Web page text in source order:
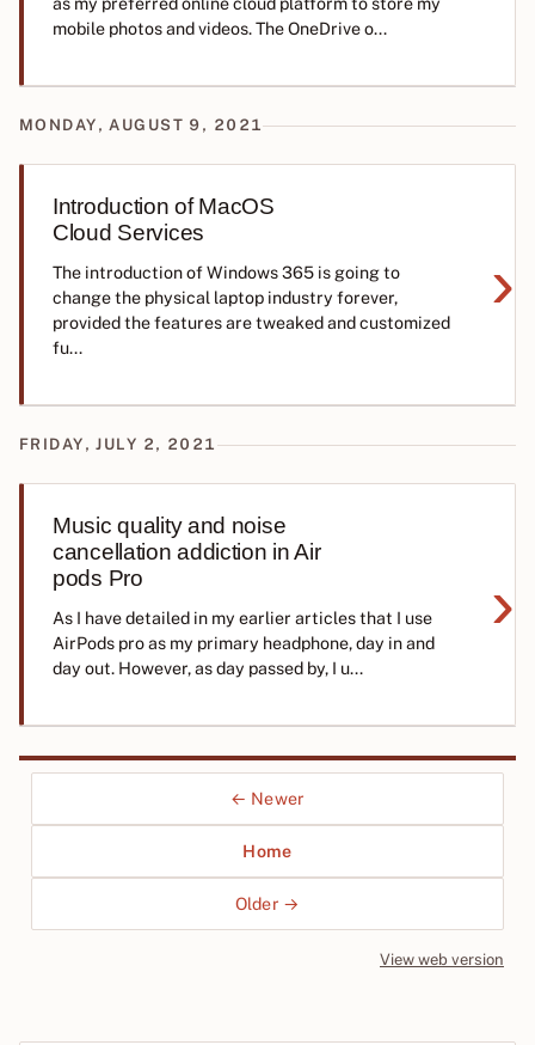
as my preferred online cloud platform to store my
mobile photos and videos. The OneDrive o...
MONDAY, AUGUST 9, 2021
Introduction of MacOS
Cloud Services
›
The introduction of Windows 365 is going to
change the physical laptop industry forever,
provided the features are tweaked and customized
fu...
FRIDAY, JULY 2, 2021
Music quality and noise
cancellation addiction in Air
pods Pro
›
As I have detailed in my earlier articles that I use
AirPods pro as my primary headphone, day in and
day out. However, as day passed by, I u...
← Newer
Home
Older →
View web version